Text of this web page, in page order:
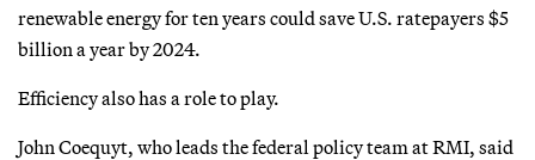
renewable energy for ten years could save U.S. ratepayers $5
billion a year by 2024.
Efficiency also has a role to play.
John Coequyt, who leads the federal policy team at RMI, said